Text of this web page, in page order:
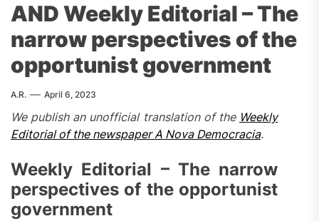
AND Weekly Editorial – The
narrow perspectives of the
opportunist government
A.R. April 6, 2023
We publish an unofficial translation of the Weekly
Editorial of the newspaper A Nova Democracia.
Weekly Editorial – The narrow
perspectives of the opportunist
government